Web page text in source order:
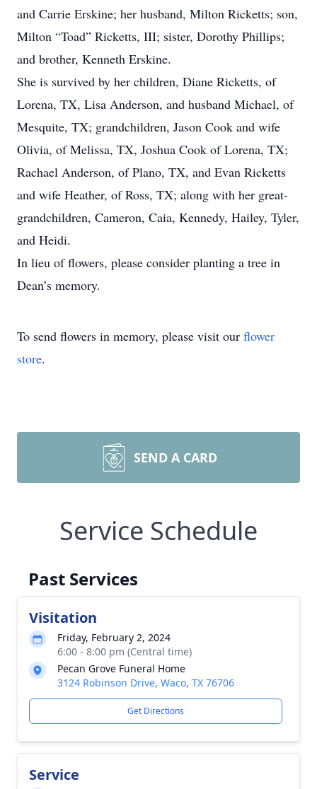
and Carrie Erskine; her husband, Milton Ricketts; son,
Milton “Toad” Ricketts, III; sister, Dorothy Phillips;
and brother, Kenneth Erskine.
She is survived by her children, Diane Ricketts, of
Lorena, TX, Lisa Anderson, and husband Michael, of
Mesquite, TX; grandchildren, Jason Cook and wife
Olivia, of Melissa, TX, Joshua Cook of Lorena, TX;
Rachael Anderson, of Plano, TX, and Evan Ricketts
and wife Heather, of Ross, TX; along with her great-
grandchildren, Cameron, Caia, Kennedy, Hailey, Tyler,
and Heidi.
In lieu of flowers, please consider planting a tree in
Dean’s memory.
To send flowers in memory, please visit our flower
store.
SEND A CARD
Service Schedule
Past Services
Visitation
Friday, February 2, 2024
6:00 - 8:00 pm (Central time)
Pecan Grove Funeral Home
3124 Robinson Drive, Waco, TX 76706
Get Directions
Service